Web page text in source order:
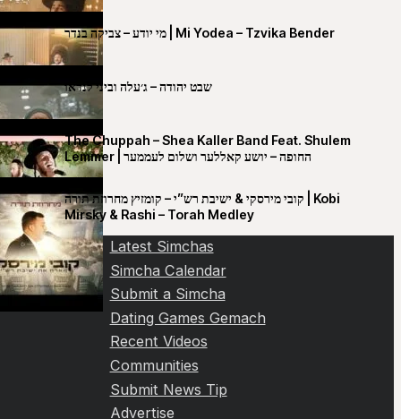
מי יודע – צביקה בנדר | Mi Yodea – Tzvika Bender
שבט יהודה – ג׳עלה וביני לנדאו
The Chuppah – Shea Kaller Band Feat. Shulem
Lemmer | החופה – יושע קאללער ושלום לעממער
קובי מירסקי & ישיבת רש”י – קומזיץ מחרוזת תורה | Kobi
Mirsky & Rashi – Torah Medley
Latest Simchas
Simcha Calendar
Submit a Simcha
Dating Games Gemach
Recent Videos
Communities
Submit News Tip
Advertise